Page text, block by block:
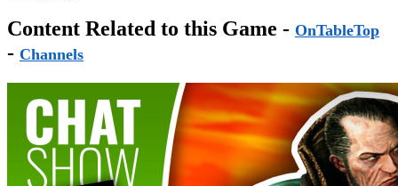
Content Related to this Game - OnTableTop
- Channels